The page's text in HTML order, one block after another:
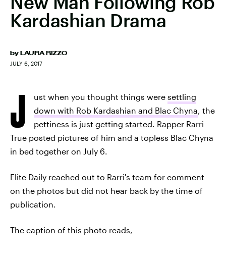
Kardashian Drama
by LAURA RIZZO
JULY 6, 2017
J ust when you thought things were settling
down with Rob Kardashian and Blac Chyna, the
pettiness is just getting started. Rapper Rarri
True posted pictures of him and a topless Blac Chyna
in bed together on July 6.
Elite Daily reached out to Rarri's team for comment
on the photos but did not hear back by the time of
publication.
The caption of this photo reads,